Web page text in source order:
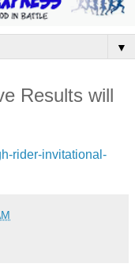
▼
Results will
rider-invitational-